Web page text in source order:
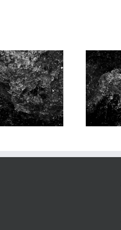
Water Music, 1st
Movement, # 5